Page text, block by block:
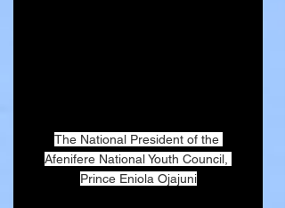
The National President of the
Afenifere National Youth Council,
Prince Eniola Ojajuni